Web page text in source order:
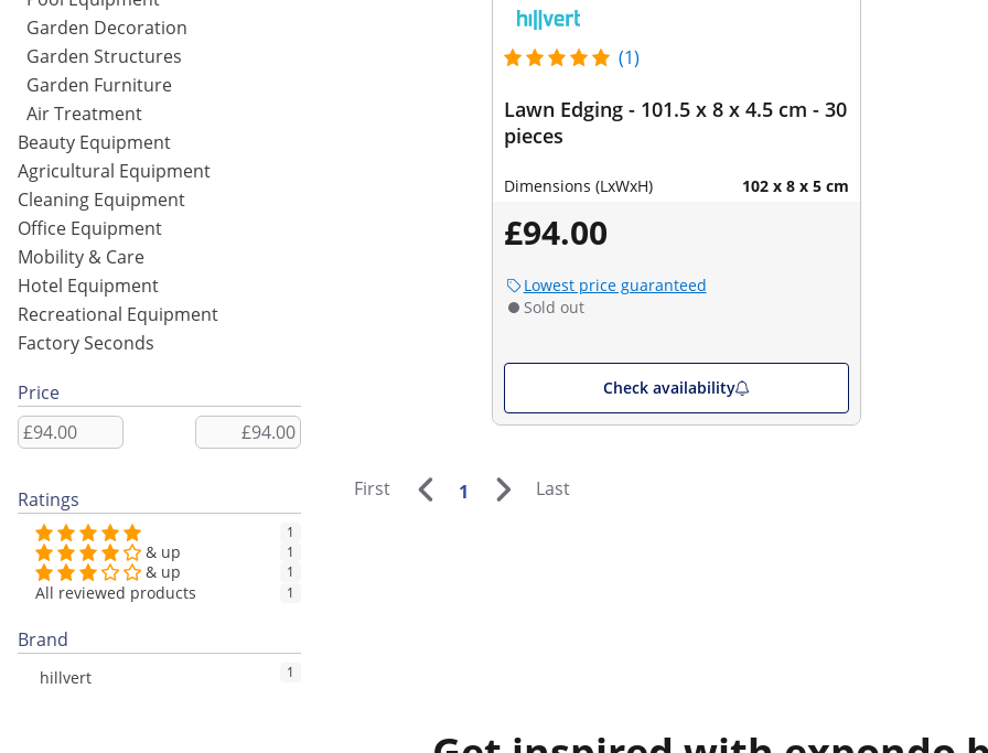
Garden Decoration
Garden Structures
Garden Furniture
Air Treatment
Beauty Equipment
Agricultural Equipment
Cleaning Equipment
Office Equipment
Mobility & Care
Hotel Equipment
Recreational Equipment
Factory Seconds
Price
Ratings
1
& up 1
& up 1
All reviewed products 1
Brand
hillvert 1
(1)
Lawn Edging - 101.5 x 8 x 4.5 cm - 30
pieces
Dimensions (LxWxH) 102 x 8 x 5 cm
£94.00
Lowest price guaranteed
Sold out
Check availability
First 1 Last